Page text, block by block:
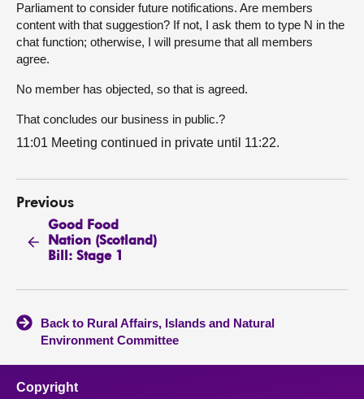
Parliament to consider future notifications. Are members
content with that suggestion? If not, I ask them to type N in the
chat function; otherwise, I will presume that all members
agree.
No member has objected, so that is agreed.
That concludes our business in public.?
11:01 Meeting continued in private until 11:22.
Previous
Good Food
Nation (Scotland)
Bill: Stage 1
Back to Rural Affairs, Islands and Natural
Environment Committee
Copyright